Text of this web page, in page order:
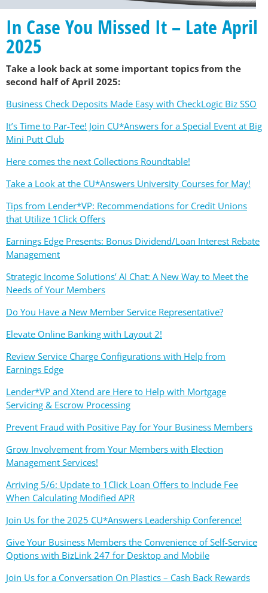
In Case You Missed It – Late April
2025
Take a look back at some important topics from the
second half of April 2025:
Business Check Deposits Made Easy with CheckLogic Biz SSO
It’s Time to Par-Tee! Join CU*Answers for a Special Event at Big
Mini Putt Club
Here comes the next Collections Roundtable!
Take a Look at the CU*Answers University Courses for May!
Tips from Lender*VP: Recommendations for Credit Unions
that Utilize 1Click Offers
Earnings Edge Presents: Bonus Dividend/Loan Interest Rebate
Management
Strategic Income Solutions’ AI Chat: A New Way to Meet the
Needs of Your Members
Do You Have a New Member Service Representative?
Elevate Online Banking with Layout 2!
Review Service Charge Configurations with Help from
Earnings Edge
Lender*VP and Xtend are Here to Help with Mortgage
Servicing & Escrow Processing
Prevent Fraud with Positive Pay for Your Business Members
Grow Involvement from Your Members with Election
Management Services!
Arriving 5/6: Update to 1Click Loan Offers to Include Fee
When Calculating Modified APR
Join Us for the 2025 CU*Answers Leadership Conference!
Give Your Business Members the Convenience of Self-Service
Options with BizLink 247 for Desktop and Mobile
Join Us for a Conversation On Plastics – Cash Back Rewards